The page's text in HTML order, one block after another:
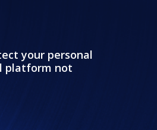
your personal
platform not